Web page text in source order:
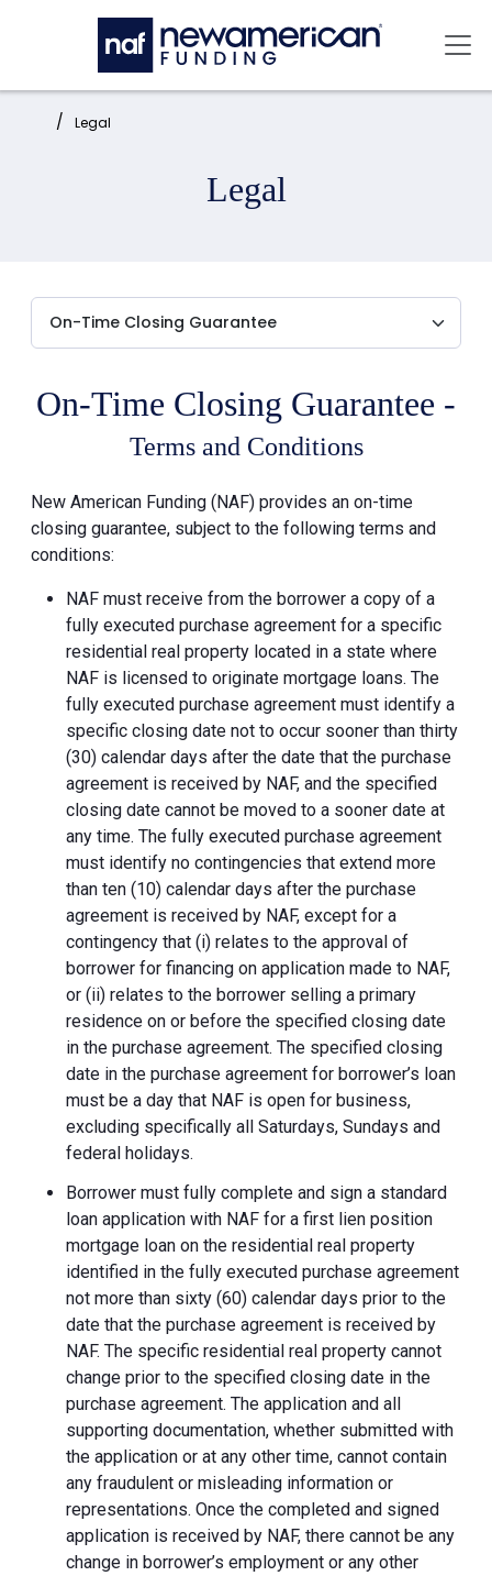
Skip to main content
Home: Legal
Legal
On-Time Closing Guarantee -
Terms and Conditions
New American Funding (NAF) provides an on-time
closing guarantee, subject to the following terms and
conditions:
NAF must receive from the borrower a copy of a
fully executed purchase agreement for a specific
residential real property located in a state where
NAF is licensed to originate mortgage loans. The
fully executed purchase agreement must identify a
specific closing date not to occur sooner than thirty
(30) calendar days after the date that the purchase
agreement is received by NAF, and the specified
closing date cannot be moved to a sooner date at
any time. The fully executed purchase agreement
must identify no contingencies that extend more
than ten (10) calendar days after the purchase
agreement is received by NAF, except for a
contingency that (i) relates to the approval of
borrower for financing on application made to NAF,
or (ii) relates to the borrower selling a primary
residence on or before the specified closing date
in the purchase agreement. The specified closing
date in the purchase agreement for borrower’s loan
must be a day that NAF is open for business,
excluding specifically all Saturdays, Sundays and
federal holidays.
Borrower must fully complete and sign a standard
loan application with NAF for a first lien position
mortgage loan on the residential real property
identified in the fully executed purchase agreement
not more than sixty (60) calendar days prior to the
date that the purchase agreement is received by
NAF. The specific residential real property cannot
change prior to the specified closing date in the
purchase agreement. The application and all
supporting documentation, whether submitted with
the application or at any other time, cannot contain
any fraudulent or misleading information or
representations. Once the completed and signed
application is received by NAF, there cannot be any
change in borrower’s employment or any other